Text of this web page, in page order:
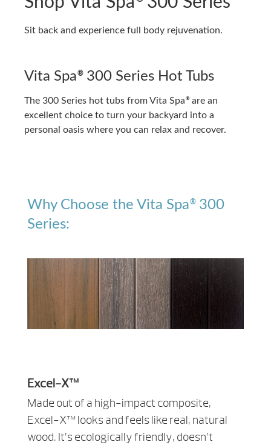
Sit back and experience full body rejuvenation.
Vita Spa®300 Series Hot Tubs
The 300 Series hot tubs from Vita Spa ®are an
excellent choice to turn your backyard into a
personal oasis where you can relax and recover.
Why Choose the Vita Spa®300
Series:
Excel-X™
Made out of a high-impact composite,
Excel-X™ looks and feels like real, natural
wood. It’s ecologically friendly, doesn’t